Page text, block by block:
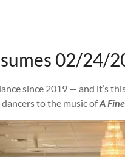
02/24/
since 2019 — and it’s
to the music ofA